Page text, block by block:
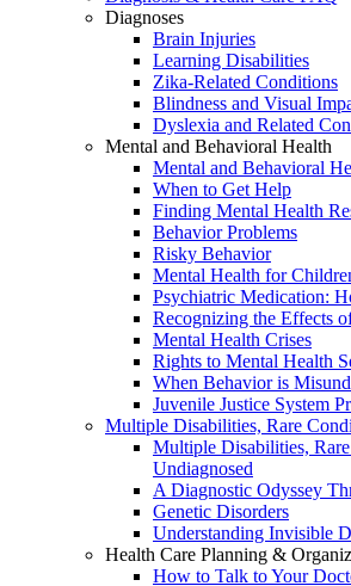
Diagnoses
Brain Injuries
Learning Disabilities
Zika-Related Conditions
Blindness and Visual
Dyslexia and Related
Mental and Behavioral Health
Mental and Behavioral
When to Get Help
Finding Mental Health
Behavior Problems
Risky Behavior
Mental Health for
Psychiatric Medication:
Recognizing the Effects
Mental Health Crises
Rights to Mental Health
When Behavior is
Juvenile Justice System
Multiple Disabilities, Rare
Multiple Disabilities,
Undiagnosed
A Diagnostic Odyssey
Genetic Disorders
Understanding Invisible
Health Care Planning &
How to Talk to Your